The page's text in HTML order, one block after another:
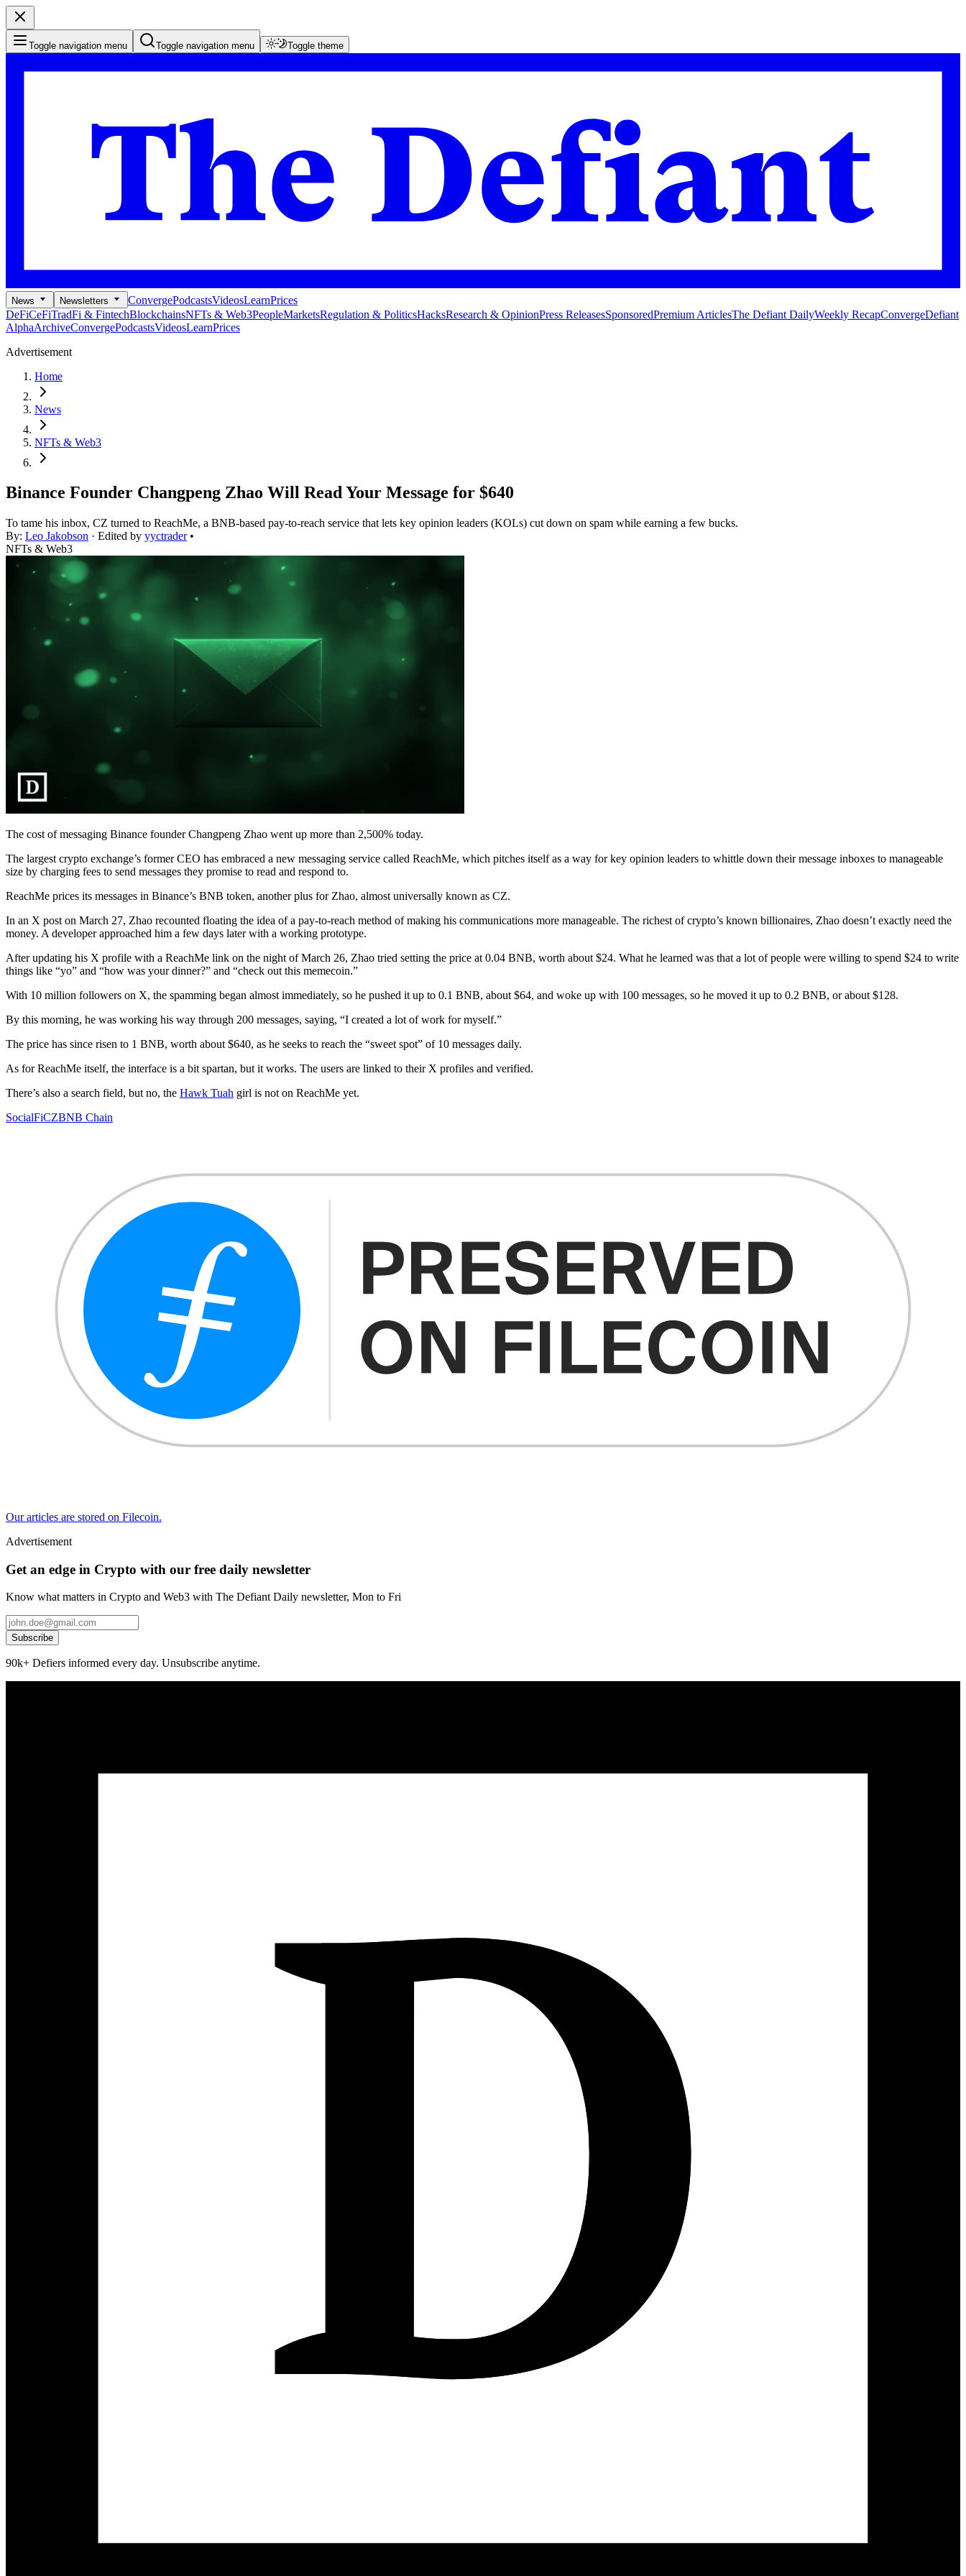
Toggle navigation menu Toggle navigation menu Toggle theme
News Newsletters ConvergePodcastsVideosLearnPrices
DeFiCeFiTradFi & FintechBlockchainsNFTs & Web3PeopleMarketsRegulation & PoliticsHacksResearch & OpinionPress ReleasesSponsoredPremium ArticlesThe Defiant DailyWeekly RecapConvergeDefiant
AlphaArchiveConvergePodcastsVideosLearnPrices
Advertisement
Home
News
NFTs & Web3
Binance Founder Changpeng Zhao Will Read Your Message for $640
To tame his inbox, CZ turned to ReachMe, a BNB-based pay-to-reach service that lets key opinion leaders (KOLs) cut down on spam while earning a few bucks.
By: Leo Jakobson · Edited by yyctrader •
NFTs & Web3
The cost of messaging Binance founder Changpeng Zhao went up more than 2,500% today.
The largest crypto exchange’s former CEO has embraced a new messaging service called ReachMe, which pitches itself as a way for key opinion leaders to whittle down their message inboxes to manageable
size by charging fees to send messages they promise to read and respond to.
ReachMe prices its messages in Binance’s BNB token, another plus for Zhao, almost universally known as CZ.
In an X post on March 27, Zhao recounted floating the idea of a pay-to-reach method of making his communications more manageable. The richest of crypto’s known billionaires, Zhao doesn’t exactly need the
money. A developer approached him a few days later with a working prototype.
After updating his X profile with a ReachMe link on the night of March 26, Zhao tried setting the price at 0.04 BNB, worth about $24. What he learned was that a lot of people were willing to spend $24 to write
things like “yo” and “how was your dinner?” and “check out this memecoin.”
With 10 million followers on X, the spamming began almost immediately, so he pushed it up to 0.1 BNB, about $64, and woke up with 100 messages, so he moved it up to 0.2 BNB, or about $128.
By this morning, he was working his way through 200 messages, saying, “I created a lot of work for myself.”
The price has since risen to 1 BNB, worth about $640, as he seeks to reach the “sweet spot” of 10 messages daily.
As for ReachMe itself, the interface is a bit spartan, but it works. The users are linked to their X profiles and verified.
There’s also a search field, but no, the Hawk Tuah girl is not on ReachMe yet.
SocialFiCZBNB Chain
Our articles are stored on Filecoin.
Advertisement
Get an edge in Crypto with our free daily newsletter
Know what matters in Crypto and Web3 with The Defiant Daily newsletter, Mon to Fri
Subscribe
90k+ Defiers informed every day. Unsubscribe anytime.